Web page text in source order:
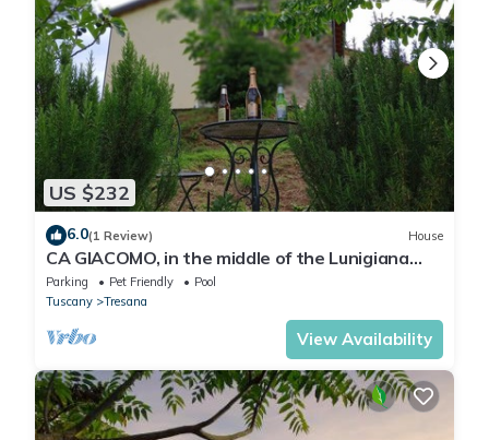
US $232
6.0(1 Review) House
CA GIACOMO, in the middle of the Lunigiana
woods . relax . and unique atmospheres
Parking Pet Friendly
Pool
Tuscany
Tresana
View Availability